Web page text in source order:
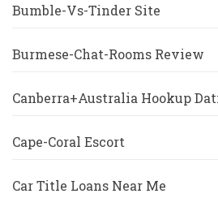
Bumble-Vs-Tinder Site
Burmese-Chat-Rooms Review
Canberra+Australia Hookup
Cape-Coral Escort
Car Title Loans Near Me